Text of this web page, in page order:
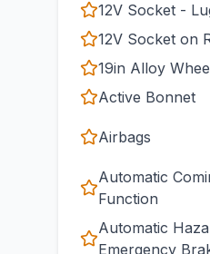
12V Socket -
12V Socket on
19in Alloy
Active Bonnet
Airbags
Automatic
Function
Automatic
Emergency